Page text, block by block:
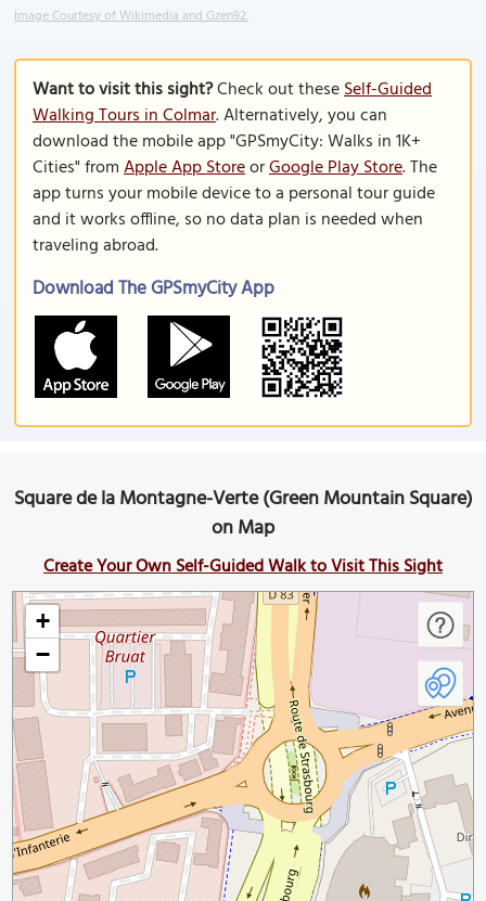
Image Courtesy of Wikimedia and Gzen92.
Want to visit this sight?Check out theseSelf-Guided
Walking Tours in Colmar. Alternatively, you can
download the mobile app "GPSmyCity: Walks in 1K+
Cities" fromApple App StoreorGoogle Play Store. The
app turns your mobile device to a personal tour guide
and it works offline, so no data plan is needed when
traveling abroad.
Download The GPSmyCity App
Square de la Montagne-Verte (Green Mountain Square)
on Map
Create Your Own Self-Guided Walk to Visit This Sight
+
−